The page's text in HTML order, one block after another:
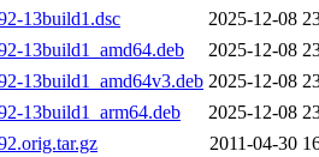
13build1.dsc
2025-12-08
13build1_amd64.deb
2025-12-08
13build1_amd64v3.deb 2025-12-08
13build1_arm64.deb
2025-12-08
2011-04-30